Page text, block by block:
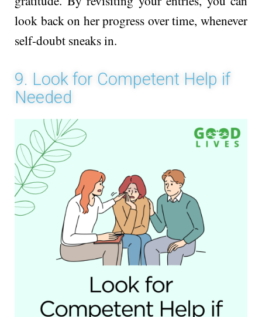
look back on he­r progress over time, whenever
self-doubt sneaks in.
9. Look for Competent Help if
Needed